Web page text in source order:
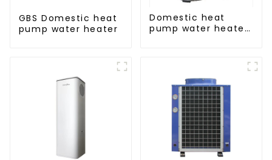
GBS Domestic heat
pump water heater
Domestic heat
pump water heater